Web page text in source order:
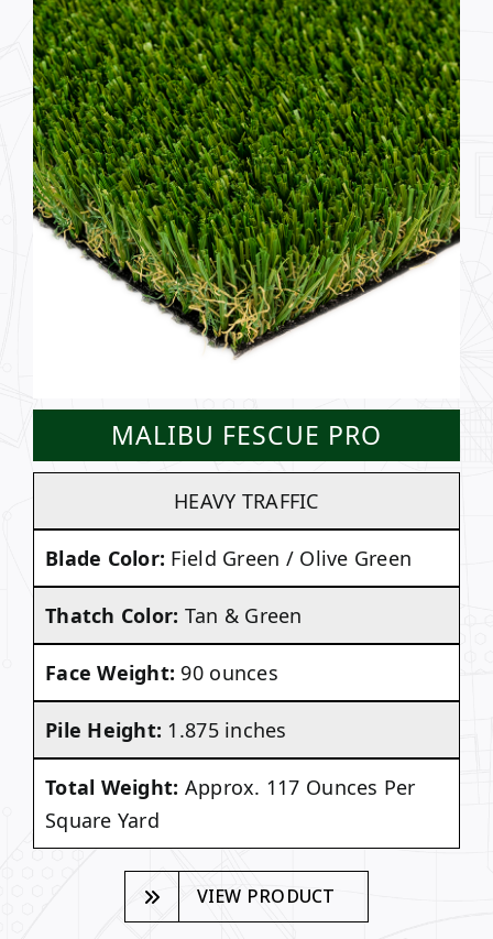
MALIBU FESCUE PRO
HEAVY TRAFFIC
Blade Color: Field Green / Olive Green
Thatch Color: Tan & Green
Face Weight: 90 ounces
Pile Height: 1.875 inches
Total Weight: Approx. 117 Ounces Per
Square Yard
VIEW PRODUCT